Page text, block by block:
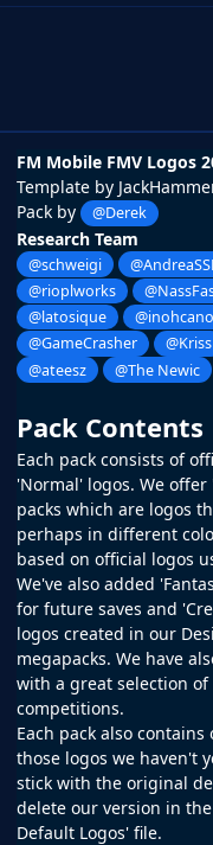
FM Mobile FMV Logos
Template by
Pack by
@Derek
Research Team
@schweigi
@rioplworks
@latosique
@GameCrasher
@Kriss
@ateesz
@The Newic
Pack Contents
Each pack consists of
'Normal' logos. We
packs which are logos
perhaps in different
based on official logos
We've also added
for future saves and
logos created in our
megapacks. We have
with a great selection
competitions.
Each pack also
those logos we haven't
stick with the original
delete our version in
Default Logos' file.